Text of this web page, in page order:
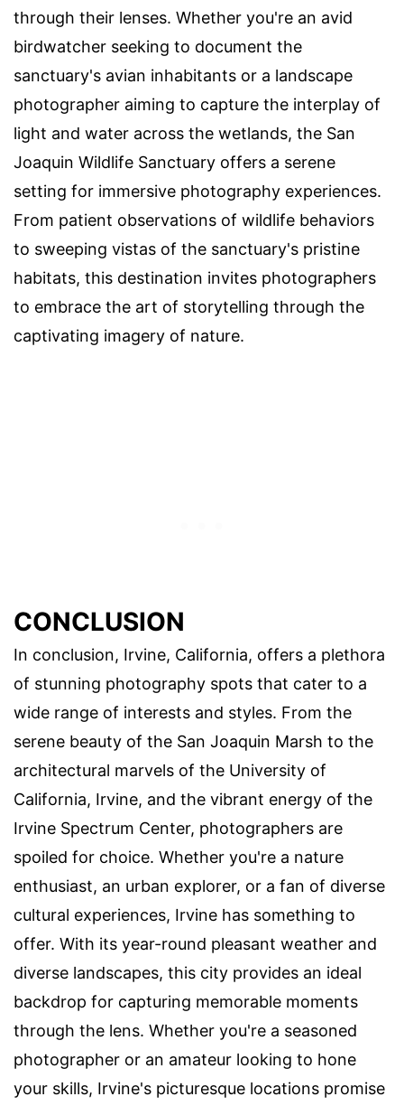
through their lenses. Whether you're an avid
birdwatcher seeking to document the
sanctuary's avian inhabitants or a landscape
photographer aiming to capture the interplay of
light and water across the wetlands, the San
Joaquin Wildlife Sanctuary offers a serene
setting for immersive photography experiences.
From patient observations of wildlife behaviors
to sweeping vistas of the sanctuary's pristine
habitats, this destination invites photographers
to embrace the art of storytelling through the
captivating imagery of nature.
CONCLUSION
In conclusion, Irvine, California, offers a plethora
of stunning photography spots that cater to a
wide range of interests and styles. From the
serene beauty of the San Joaquin Marsh to the
architectural marvels of the University of
California, Irvine, and the vibrant energy of the
Irvine Spectrum Center, photographers are
spoiled for choice. Whether you're a nature
enthusiast, an urban explorer, or a fan of diverse
cultural experiences, Irvine has something to
offer. With its year-round pleasant weather and
diverse landscapes, this city provides an ideal
backdrop for capturing memorable moments
through the lens. Whether you're a seasoned
photographer or an amateur looking to hone
your skills, Irvine's picturesque locations promise